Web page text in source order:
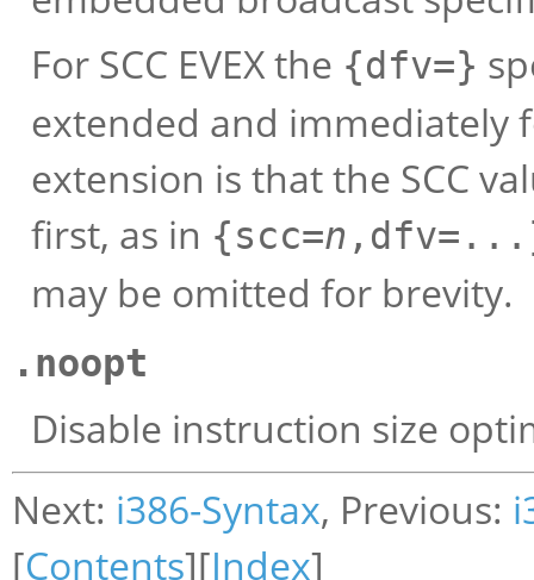
For SCC EVEX the {dfv=}
extended and immediately
extension is that the SCC
first, as in {scc=n
may be omitted for brevity.
.noopt
Disable instruction size
Next: i386-Syntax, Previous:
[Contents][Index]